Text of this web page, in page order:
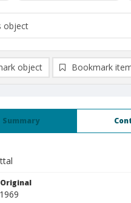
Summary
object Bookmark